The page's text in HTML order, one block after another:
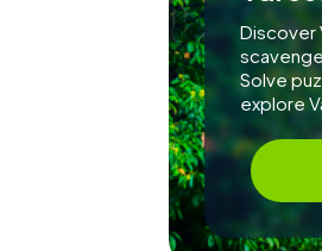
Discover
Solve
explore